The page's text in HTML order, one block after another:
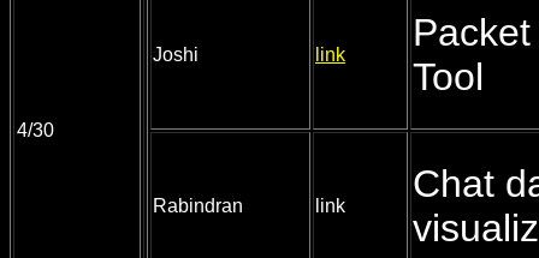
4/30
Joshi link
Tool
Rabindran link
Chat